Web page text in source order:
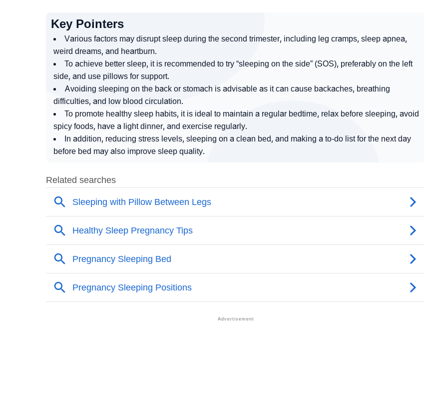
Key Pointers
Various factors may disrupt sleep during the second trimester, including leg cramps, sleep apnea,
weird dreams, and heartburn.
To achieve better sleep, it is recommended to try “sleeping on the side” (SOS), preferably on the left
side, and use pillows for support.
Avoiding sleeping on the back or stomach is advisable as it can cause backaches, breathing
difficulties, and low blood circulation.
To promote healthy sleep habits, it is ideal to maintain a regular bedtime, relax before sleeping, avoid
spicy foods, have a light dinner, and exercise regularly.
In addition, reducing stress levels, sleeping on a clean bed, and making a to-do list for the next day
before bed may also improve sleep quality.